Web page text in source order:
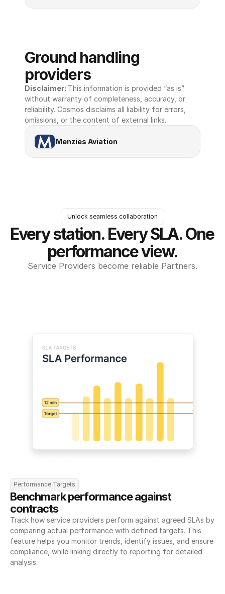
Ground handling
providers
Disclaimer: This information is provided “as is”
without warranty of completeness, accuracy, or
reliability. Cosmos disclaims all liability for errors,
omissions, or the content of external links.
Menzies Aviation
Unlock seamless collaboration
Every station. Every SLA. One
performance view.
Service Providers become reliable Partners.
Performance Targets
Benchmark performance against
contracts
Track how service providers perform against agreed SLAs by
comparing actual performance with defined targets. This
feature helps you monitor trends, identify issues, and ensure
compliance, while linking directly to reporting for detailed
analysis.